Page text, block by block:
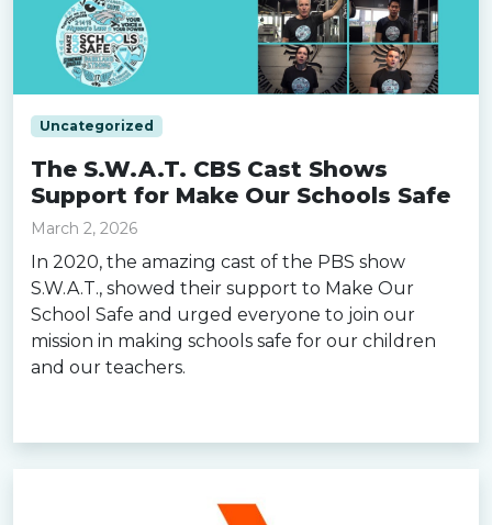
Uncategorized
The S.W.A.T. CBS Cast Shows
Support for Make Our Schools Safe
March 2, 2026
In 2020, the amazing cast of the PBS show
S.W.A.T., showed their support to Make Our
School Safe and urged everyone to join our
mission in making schools safe for our children
and our teachers.